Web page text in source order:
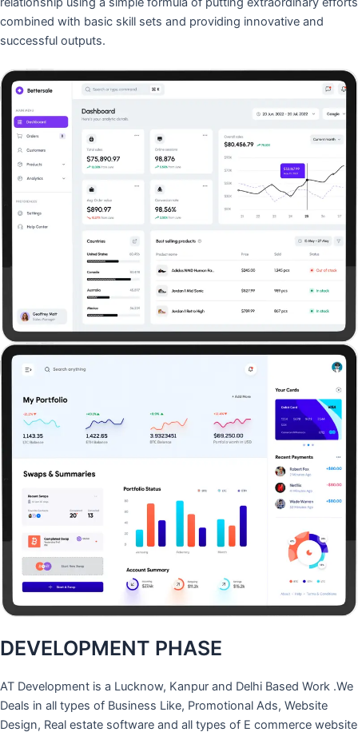
combined with basic skill sets and providing innovative and
successful outputs.
DEVELOPMENT PHASE
AT Development is a Lucknow, Kanpur and Delhi Based Work .We
Deals in all types of Business Like, Promotional Ads, Website
Design, Real estate software and all types of E commerce website